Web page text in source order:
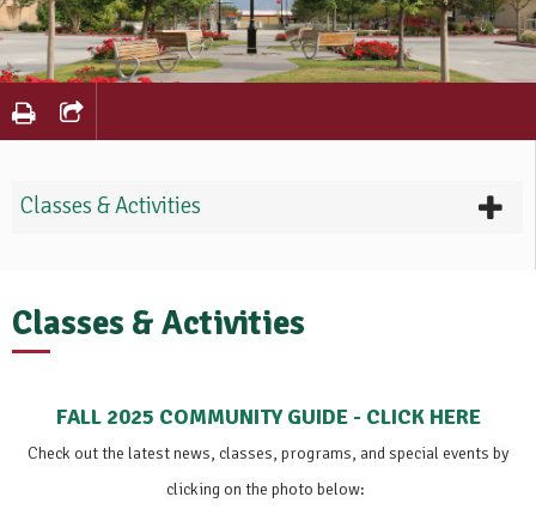
Classes & Activities
Classes & Activities
FALL 2025 COMMUNITY GUIDE - CLICK HERE
Check out the latest news, classes, programs, and special events by
clicking on the photo below: